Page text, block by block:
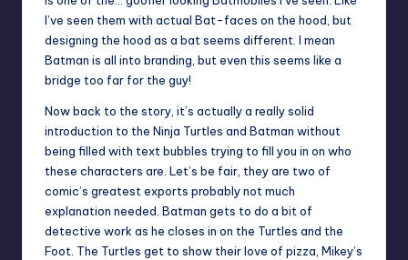
I’ve seen them with actual Bat-faces on the hood, but
designing the hood as a bat seems different. I mean
Batman is all into branding, but even this seems like a
bridge too far for the guy!
Now back to the story, it’s actually a really solid
introduction to the Ninja Turtles and Batman without
being filled with text bubbles trying to fill you in on who
these characters are. Let’s be fair, they are two of
comic’s greatest exports probably not much
explanation needed. Batman gets to do a bit of
detective work as he closes in on the Turtles and the
Foot. The Turtles get to show their love of pizza, Mikey’s